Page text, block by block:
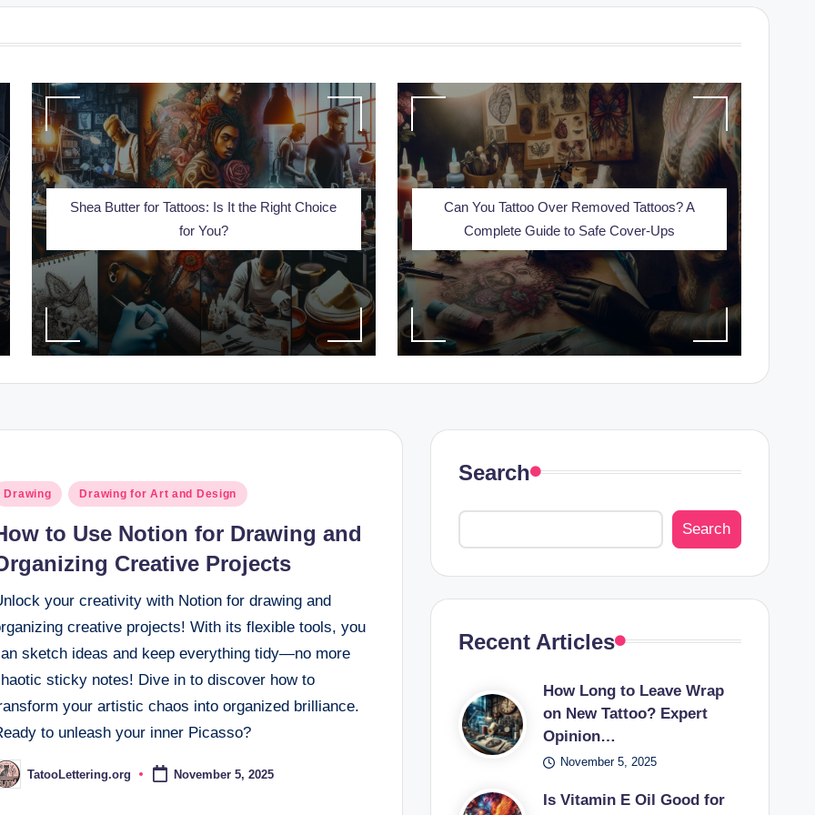
Shea Butter for Tattoos: Is It the Right Choice
for You?
Can You Tattoo Over Removed Tattoos? A
Complete Guide to Safe Cover-Ups
Drawing Drawing for Art and Design
to Use Notion for Drawing and
Creative Projects
your creativity with Notion for drawing and
creative projects! With its flexible tools, you
sketch ideas and keep everything tidy—no more
sticky notes! Dive in to discover how to
your artistic chaos into organized brilliance.
to unleash your inner Picasso?
TatooLettering.org November 5, 2025
Search
Search
Recent Articles
How Long to Leave Wrap
on New Tattoo? Expert
Opinion…
November 5, 2025
Is Vitamin E Oil Good for